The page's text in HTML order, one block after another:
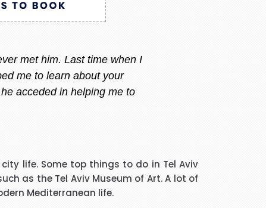
i always call or message her
happy with what i want.
me through every thing
he took longer than he had
he was a star. Thank you.
life. Some top things to do in Tel Aviv
as the Tel Aviv Museum of Art. A lot of
Mediterranean life.